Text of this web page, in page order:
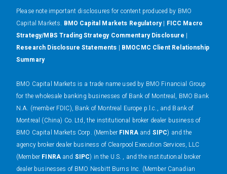
Please note important disclosures for content produced by BMO
Capital Markets. BMO Capital Markets Regulatory| FICC Macro
Strategy/MBS Trading Strategy Commentary Disclosure |
Research Disclosure Statements | BMOCMC Client Relationship
Summary
BMO Capital Markets is a trade name used by BMO Financial Group
for the wholesale banking businesses of Bank of Montreal, BMO Bank
N.A. (member FDIC), Bank of Montreal Europe p.l.c., and Bank of
Montreal (China) Co. Ltd, the institutional broker dealer business of
BMO Capital Markets Corp. (Member FINRAand SIPC) and the
agency broker dealer business of Clearpool Execution Services, LLC
(Member FINRAand SIPC) in the U.S. , and the institutional broker
dealer businesses of BMO Nesbitt Burns Inc. (Member Canadian